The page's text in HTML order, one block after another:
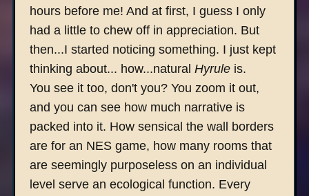
hours before me! And at first, I guess I only
had a little to chew off in appreciation. But
then...I started noticing something. I just kept
thinking about... how...natural Hyruleis.
You see it too, don't you? You zoom it out,
and you can see how much narrative is
packed into it. How sensical the wall borders
are for an NES game, how many rooms that
are seemingly purposeless on an individual
level serve an ecological function. Every